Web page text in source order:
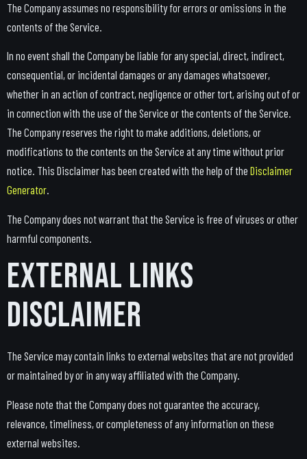
The Company assumes no responsibility for errors or omissions in the
contents of the Service.
In no event shall the Company be liable for any special, direct, indirect,
consequential, or incidental damages or any damages whatsoever,
whether in an action of contract, negligence or other tort, arising out of or
in connection with the use of the Service or the contents of the Service.
The Company reserves the right to make additions, deletions, or
modifications to the contents on the Service at any time without prior
notice. This Disclaimer has been created with the help of the Disclaimer
Generator.
The Company does not warrant that the Service is free of viruses or other
harmful components.
External Links
Disclaimer
The Service may contain links to external websites that are not provided
or maintained by or in any way affiliated with the Company.
Please note that the Company does not guarantee the accuracy,
relevance, timeliness, or completeness of any information on these
external websites.